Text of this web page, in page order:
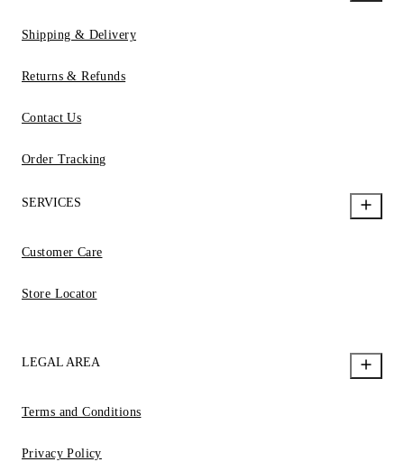
Shipping & Delivery
Returns & Refunds
Contact Us
Order Tracking
SERVICES
Customer Care
Store Locator
LEGAL AREA
Terms and Conditions
Privacy Policy